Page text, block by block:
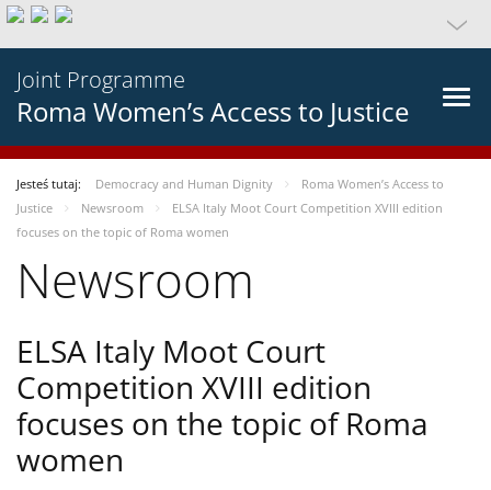
Joint Programme
Roma Women’s Access to Justice
Jesteś tutaj: Democracy and Human Dignity
Roma Women’s Access to
Justice
Newsroom
ELSA Italy Moot Court Competition XVIII edition
focuses on the topic of Roma women
Newsroom
ELSA Italy Moot Court
Competition XVIII edition
focuses on the topic of Roma
women